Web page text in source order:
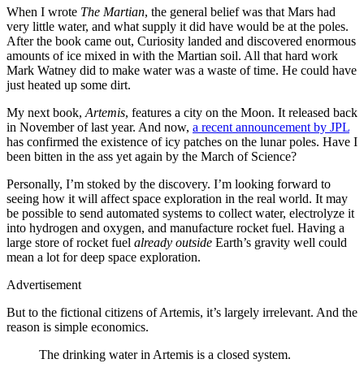
When I wrote The Martian, the general belief was that Mars had
very little water, and what supply it did have would be at the poles.
After the book came out, Curiosity landed and discovered enormous
amounts of ice mixed in with the Martian soil. All that hard work
Mark Watney did to make water was a waste of time. He could have
just heated up some dirt.
My next book, Artemis, features a city on the Moon. It released back
in November of last year. And now, a recent announcement by JPL
has confirmed the existence of icy patches on the lunar poles. Have I
been bitten in the ass yet again by the March of Science?
Personally, I’m stoked by the discovery. I’m looking forward to
seeing how it will affect space exploration in the real world. It may
be possible to send automated systems to collect water, electrolyze it
into hydrogen and oxygen, and manufacture rocket fuel. Having a
large store of rocket fuel already outside Earth’s gravity well could
mean a lot for deep space exploration.
Advertisement
But to the fictional citizens of Artemis, it’s largely irrelevant. And the
reason is simple economics.
The drinking water in Artemis is a closed system.